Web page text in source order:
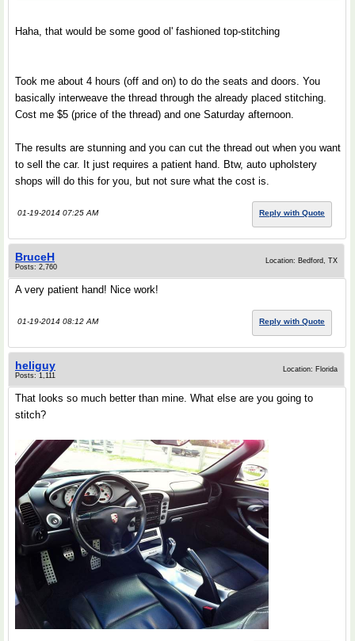
Haha, that would be some good ol' fashioned top-stitching
Took me about 4 hours (off and on) to do the seats and doors. You
basically interweave the thread through the already placed stitching.
Cost me $5 (price of the thread) and one Saturday afternoon.
The results are stunning and you can cut the thread out when you want
to sell the car. It just requires a patient hand. Btw, auto upholstery
shops will do this for you, but not sure what the cost is.
01-19-2014 07:25 AM Reply with Quote
BruceH
Posts: 2,760
Location: Bedford, TX
A very patient hand! Nice work!
01-19-2014 08:12 AM Reply with Quote
heliguy
Posts: 1,111
Location: Florida
That looks so much better than mine. What else are you going to
stitch?